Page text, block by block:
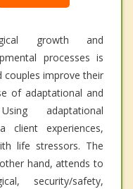
growth and
processes is
couples improve their
of adaptational and
adaptational
experiences,
life stressors. The
hand, attends to
security/safety,